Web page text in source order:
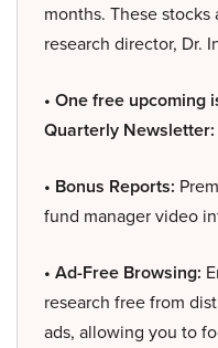
months. These
research director, Dr.
• One free upcoming
Quarterly Newsletter:
• Bonus Reports:
fund manager video
• Ad-Free Browsing:
research free from
ads, allowing you to